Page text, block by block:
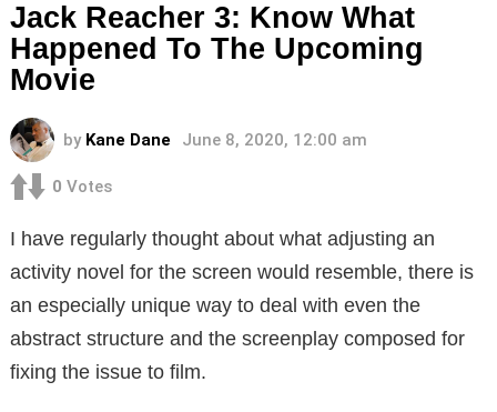
Jack Reacher 3: Know What
Happened To The Upcoming
Movie
by Kane Dane June 8, 2020, 12:00 am
0 Votes
I have regularly thought about what adjusting an
activity novel for the screen would resemble, there is
an especially unique way to deal with even the
abstract structure and the screenplay composed for
fixing the issue to film.